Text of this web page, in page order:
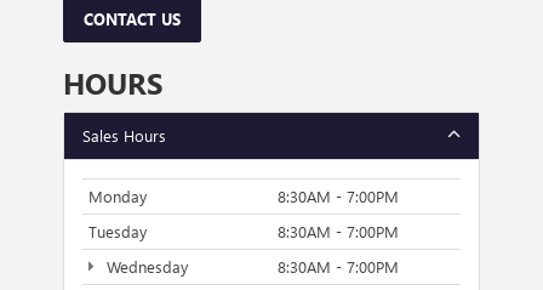
CONTACT US
HOURS
Sales Hours
Monday
8:30AM - 7:00PM
Tuesday
8:30AM - 7:00PM
Wednesday
8:30AM - 7:00PM